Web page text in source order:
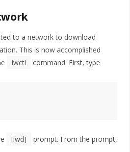
to a network to download
This is now accomplished
iwctl command. First, type
[iwd]
prompt. From the prompt,